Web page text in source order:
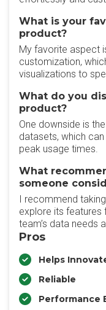
What is your
product?
My favorite aspect
customization,
visualizations to
What do you
product?
One downside is
datasets, which
peak usage times.
What
someone
I recommend
explore its features
team’s data needs
Pros
Helps
Reliable
Performance